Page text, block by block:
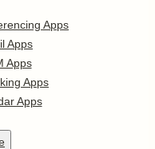
Apps
Apps
Apps
Apps
Apps